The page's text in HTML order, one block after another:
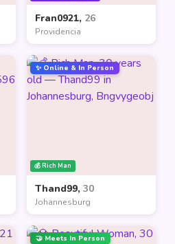
Fran0921, 26
Providencia
💰 Rich Man
✨ Online & In Person
Thand99, 30
Johannesburg
🤝 Meets In Person